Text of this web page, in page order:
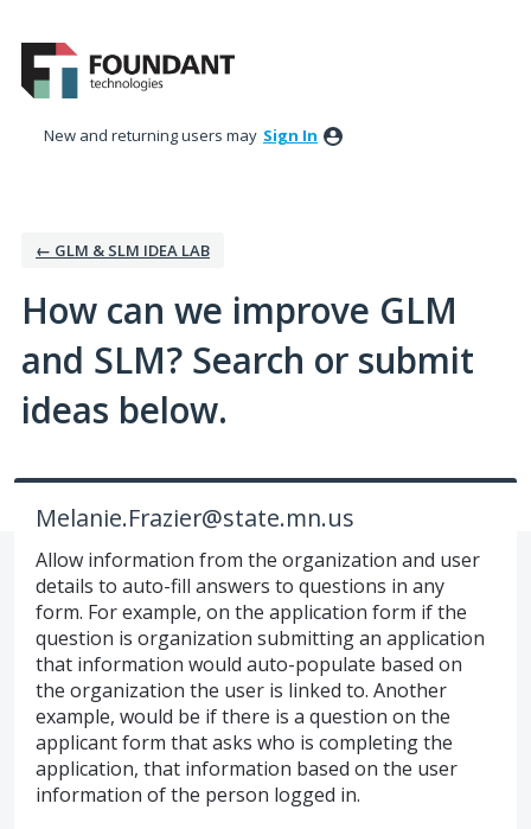
to
content
New and returning users may Sign In
← GLM & SLM IDEA LAB
How can we improve GLM
and SLM? Search or submit
ideas below.
Melanie.Frazier@state.mn.us
Allow information from the organization and user
details to auto-fill answers to questions in any
form. For example, on the application form if the
question is organization submitting an application
that information would auto-populate based on
the organization the user is linked to. Another
example, would be if there is a question on the
applicant form that asks who is completing the
application, that information based on the user
information of the person logged in.